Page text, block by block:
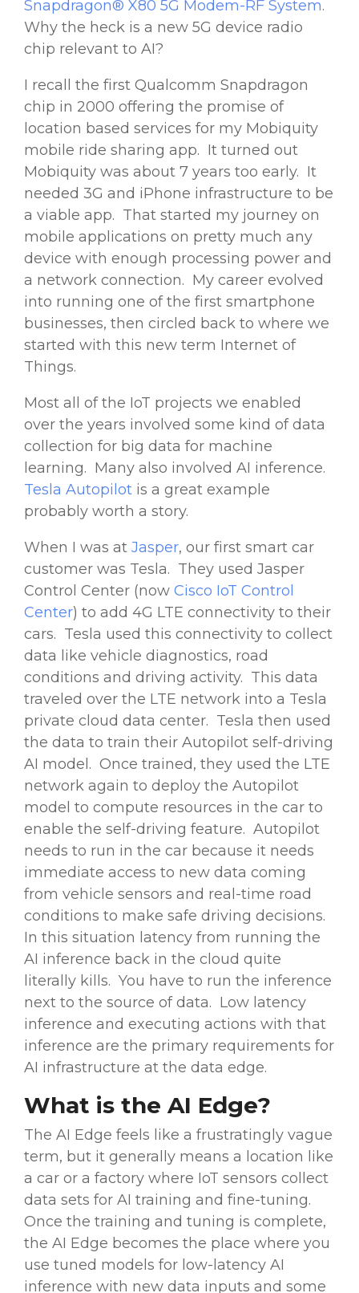
Snapdragon® X80 5G Modem-RF System.
Why the heck is a new 5G device radio
chip relevant to AI?
I recall the first Qualcomm Snapdragon
chip in 2000 offering the promise of
location based services for my Mobiquity
mobile ride sharing app. It turned out
Mobiquity was about 7 years too early. It
needed 3G and iPhone infrastructure to be
a viable app. That started my journey on
mobile applications on pretty much any
device with enough processing power and
a network connection. My career evolved
into running one of the first smartphone
businesses, then circled back to where we
started with this new term Internet of
Things.
Most all of the IoT projects we enabled
over the years involved some kind of data
collection for big data for machine
learning. Many also involved AI inference.
Tesla Autopilot is a great example
probably worth a story.
When I was at Jasper, our first smart car
customer was Tesla. They used Jasper
Control Center (now Cisco IoT Control
Center) to add 4G LTE connectivity to their
cars. Tesla used this connectivity to collect
data like vehicle diagnostics, road
conditions and driving activity. This data
traveled over the LTE network into a Tesla
private cloud data center. Tesla then used
the data to train their Autopilot self-driving
AI model. Once trained, they used the LTE
network again to deploy the Autopilot
model to compute resources in the car to
enable the self-driving feature. Autopilot
needs to run in the car because it needs
immediate access to new data coming
from vehicle sensors and real-time road
conditions to make safe driving decisions.
In this situation latency from running the
AI inference back in the cloud quite
literally kills. You have to run the inference
next to the source of data. Low latency
inference and executing actions with that
inference are the primary requirements for
AI infrastructure at the data edge.
What is the AI Edge?
The AI Edge feels like a frustratingly vague
term, but it generally means a location like
a car or a factory where IoT sensors collect
data sets for AI training and fine-tuning.
Once the training and tuning is complete,
the AI Edge becomes the place where you
use tuned models for low-latency AI
inference with new data inputs and some